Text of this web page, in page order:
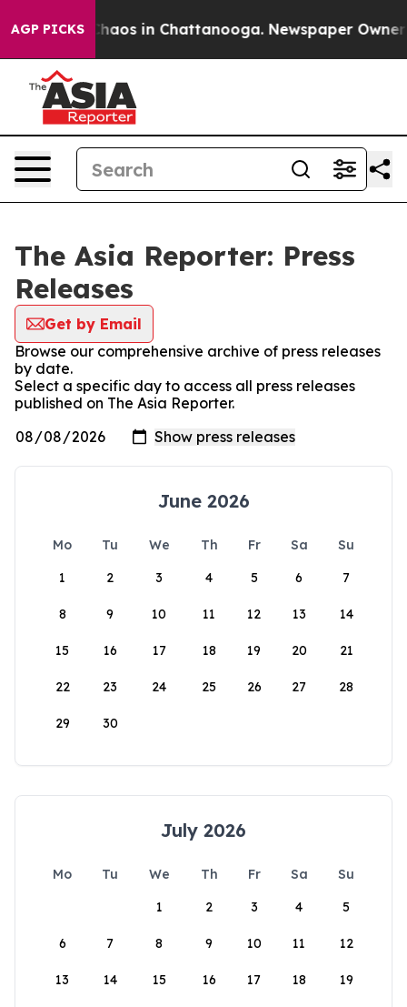
AGP PICKS
Collapse Chaos in Chattanooga. Newspaper Owner
The Asia Reporter: Press
Releases
Get by Email
Browse our comprehensive archive of press releases
by date.
Select a specific day to access all press releases
published on The Asia Reporter.
June 2026
Mo Tu We Th Fr Sa
Su
1
2 3 4 5 6 7
8 9 10 11 12 13 14
15 16 17 18 19 20 21
22 23 24 25 26 27 28
29 30
July 2026
Mo Tu We Th Fr Sa
Su
1
2 3 4 5
6 7 8 9 10 11 12
13 14 15 16 17 18 19